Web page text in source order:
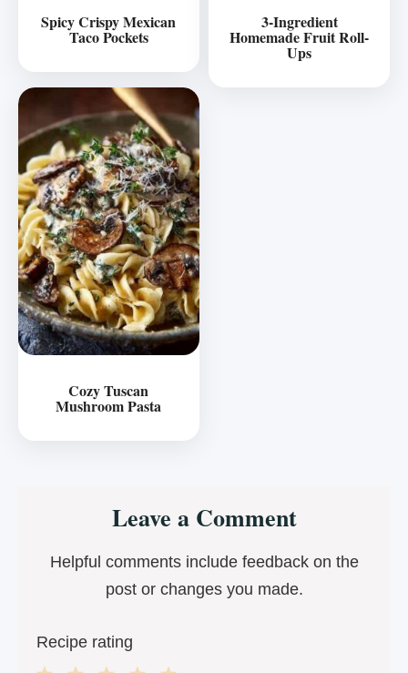
Spicy Crispy Mexican
Taco Pockets
3-Ingredient
Homemade Fruit Roll-
Ups
Cozy Tuscan
Mushroom Pasta
InteractionsLeave a Comment
Helpful comments include feedback on the
post or changes you made.
Recipe rating